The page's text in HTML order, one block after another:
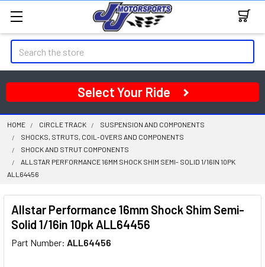
Search
Select Your Ride
HOME CIRCLE TRACK
SUSPENSION AND COMPONENTS
SHOCKS, STRUTS, COIL-OVERS AND COMPONENTS
SHOCK AND STRUT COMPONENTS
ALLSTAR PERFORMANCE 16MM SHOCK SHIM SEMI- SOLID 1/16IN 10PK
ALL64456
Allstar Performance 16mm Shock Shim Semi-
Solid 1/16in 10pk ALL64456
Part Number: ALL64456